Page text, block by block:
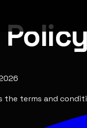
the terms and